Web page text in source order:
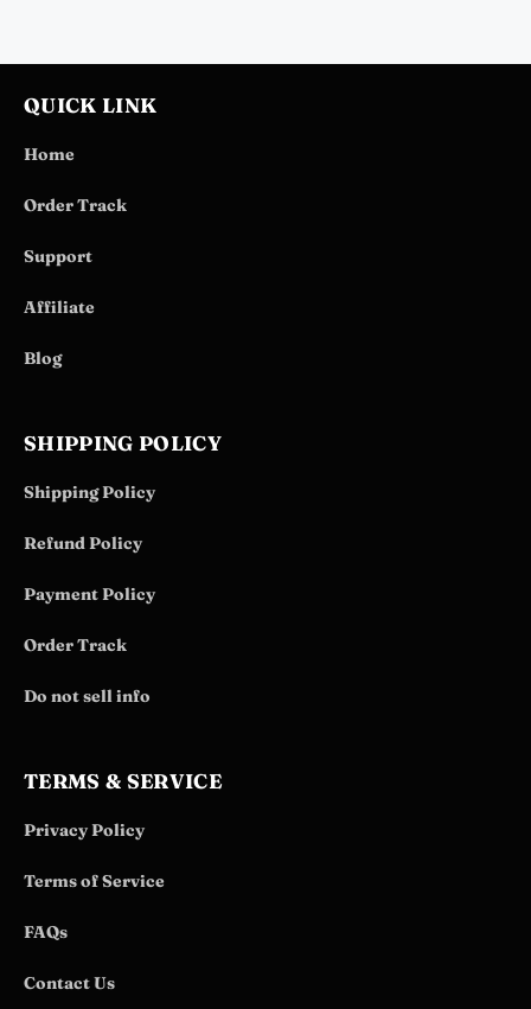
QUICK LINK
Home
Order Track
Support
Affiliate
Blog
SHIPPING POLICY
Shipping Policy
Refund Policy
Payment Policy
Order Track
Do not sell info
TERMS & SERVICE
Privacy Policy
Terms of Service
FAQs
Contact Us